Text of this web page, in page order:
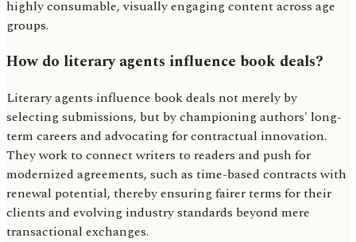
highly consumable, visually engaging content across age
groups.
How do literary agents influence book deals?
Literary agents influence book deals not merely by
selecting submissions, but by championing authors' long-
term careers and advocating for contractual innovation.
They work to connect writers to readers and push for
modernized agreements, such as time-based contracts with
renewal potential, thereby ensuring fairer terms for their
clients and evolving industry standards beyond mere
transactional exchanges.